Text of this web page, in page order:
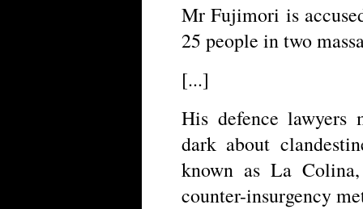
Mr Fujimori is
25 people in two
[...]
His defence
dark about
known as La
counter-insurgency